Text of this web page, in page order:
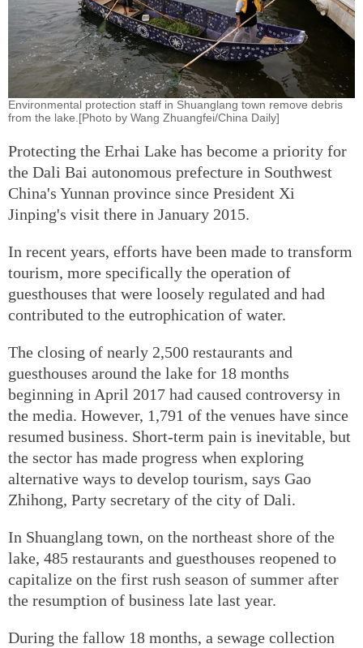
Environmental protection staff in Shuanglang town remove debris
from the lake.[Photo by Wang Zhuangfei/China Daily]
Protecting the Erhai Lake has become a priority for
the Dali Bai autonomous prefecture in Southwest
China's Yunnan province since President Xi
Jinping's visit there in January 2015.
In recent years, efforts have been made to transform
tourism, more specifically the operation of
guesthouses that were loosely regulated and had
contributed to the eutrophication of water.
The closing of nearly 2,500 restaurants and
guesthouses around the lake for 18 months
beginning in April 2017 had caused controversy in
the media. However, 1,791 of the venues have since
resumed business. Short-term pain is inevitable, but
the sector has made progress when exploring
alternative ways to develop tourism, says Gao
Zhihong, Party secretary of the city of Dali.
In Shuanglang town, on the northeast shore of the
lake, 485 restaurants and guesthouses reopened to
capitalize on the first rush season of summer after
the resumption of business late last year.
During the fallow 18 months, a sewage collection